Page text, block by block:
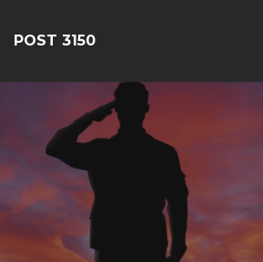
POST 3150